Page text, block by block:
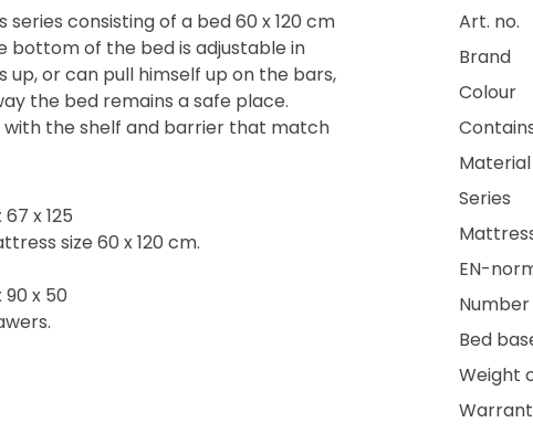
consisting of a bed 60 x 120 cm
bottom of the bed is adjustable in
up, or can pull himself up on the bars,
the bed remains a safe place.
the shelf and barrier that match
x 125
size 60 x 120 cm.
x 50
Art. no.
Brand
Colour
Material
Series
EN-
Bed
Weight